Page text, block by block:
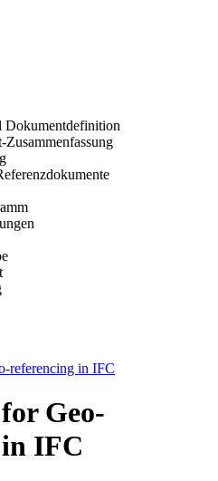
Dokumentdefinition
Zusammenfassung
referencing in IFC
Geo-
IFC